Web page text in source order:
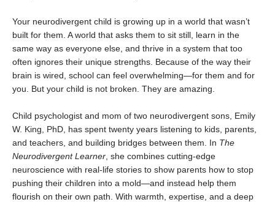
Your neurodivergent child is growing up in a world that wasn’t
built for them. A world that asks them to sit still, learn in the
same way as everyone else, and thrive in a system that too
often ignores their unique strengths. Because of the way their
brain is wired, school can feel overwhelming—for them and for
you. But your child is not broken. They are amazing.
Child psychologist and mom of two neurodivergent sons, Emily
W. King, PhD, has spent twenty years listening to kids, parents,
and teachers, and building bridges between them. In The
Neurodivergent Learner , she combines cutting-edge
neuroscience with real-life stories to show parents how to stop
pushing their children into a mold—and instead help them
flourish on their own path. With warmth, expertise, and a deep